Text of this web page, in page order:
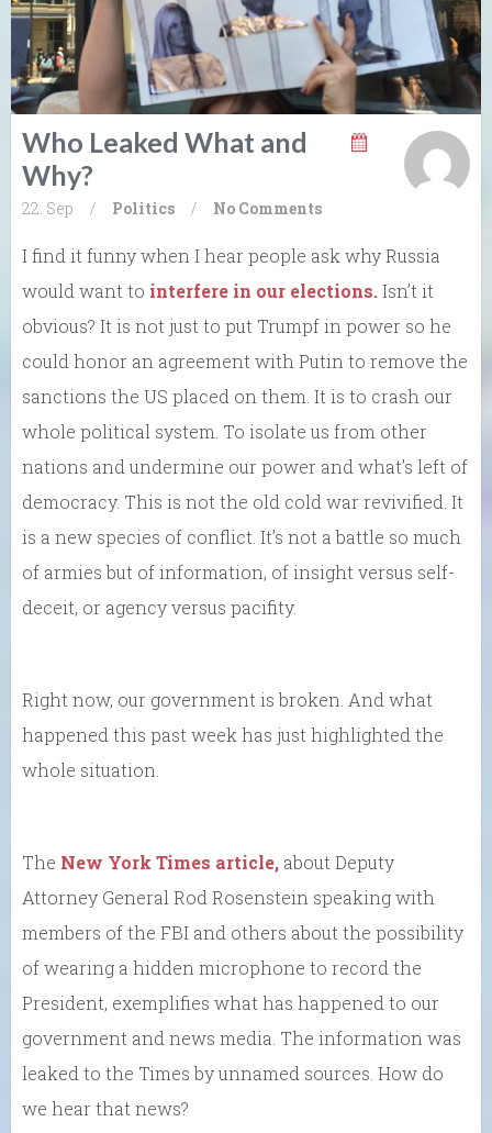
Who Leaked What and
Why?
22. Sep / Politics / No Comments
I find it funny when I hear people ask why Russia
would want to interfere in our elections.Isn’t it
obvious? It is not just to put Trumpf in power so he
could honor an agreement with Putin to remove the
sanctions the US placed on them. It is to crash our
whole political system. To isolate us from other
nations and undermine our power and what’s left of
democracy. This is not the old cold war revivified. It
is a new species of conflict. It’s not a battle so much
of armies but of information, of insight versus self-
deceit, or agency versus pacifity.
Right now, our government is broken. And what
happened this past week has just highlighted the
whole situation.
The New York Times article, about Deputy
Attorney General Rod Rosenstein speaking with
members of the FBI and others about the possibility
of wearing a hidden microphone to record the
President, exemplifies what has happened to our
government and news media. The information was
leaked to the Times by unnamed sources. How do
we hear that news?